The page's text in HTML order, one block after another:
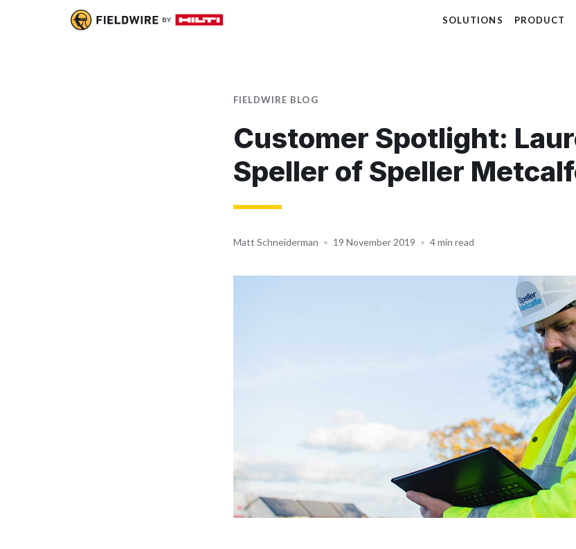
SOLUTIONS PRODUCT
FIELDWIRE BLOG
Customer Spotlight:
Speller of Speller
Matt Schneiderman • 19 November 2019 • 4 min read